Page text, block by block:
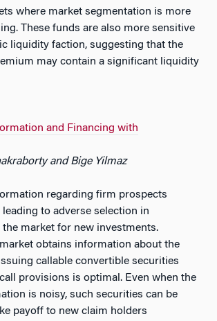
where market segmentation is more
These funds are also more sensitive
liquidity faction, suggesting that the
may contain a significant liquidity
and Financing with
and Bige Yilmaz
regarding firm prospects
to adverse selection in
market for new investments.
obtains information about the
callable convertible securities
provisions is optimal. Even when the
is noisy, such securities can be
payoff to new claim holders